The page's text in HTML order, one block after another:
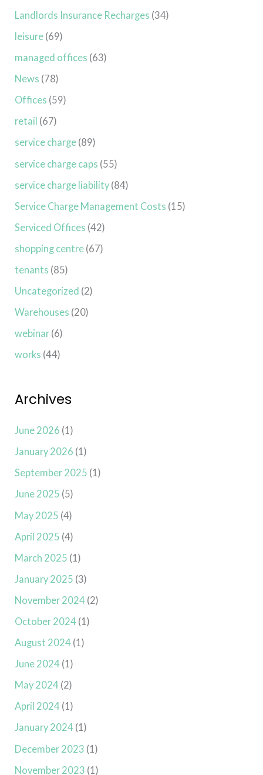
Landlords Insurance Recharges (34)
leisure (69)
managed offices (63)
News (78)
Offices (59)
retail (67)
service charge (89)
service charge caps (55)
service charge liability (84)
Service Charge Management Costs (15)
Serviced Offices (42)
shopping centre (67)
tenants (85)
Uncategorized (2)
Warehouses (20)
webinar (6)
works (44)
Archives
June 2026 (1)
January 2026 (1)
September 2025 (1)
June 2025 (5)
May 2025 (4)
April 2025 (4)
March 2025 (1)
January 2025 (3)
November 2024 (2)
October 2024 (1)
August 2024 (1)
June 2024 (1)
May 2024 (2)
April 2024 (1)
January 2024 (1)
December 2023 (1)
November 2023 (1)